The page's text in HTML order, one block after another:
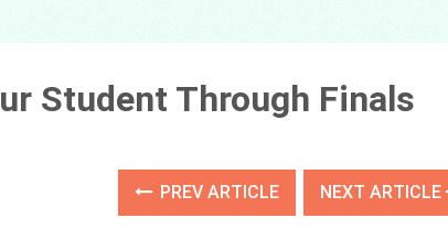
Student Through Finals
PREV ARTICLE NEXT ARTICLE